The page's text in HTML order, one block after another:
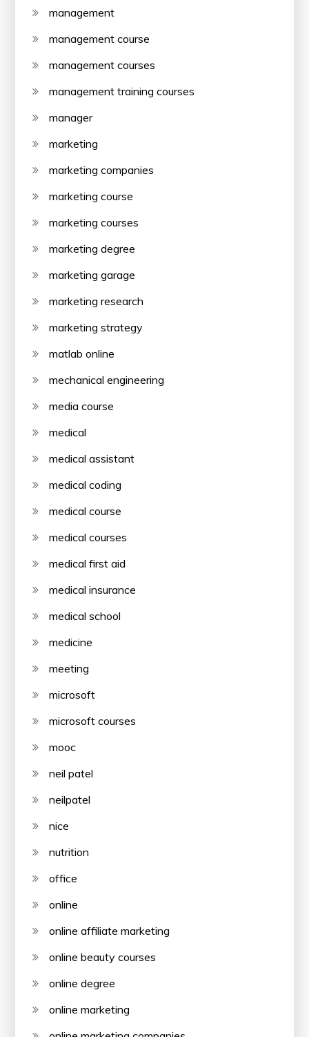
management
management course
management courses
management training courses
manager
marketing
marketing companies
marketing course
marketing courses
marketing degree
marketing garage
marketing research
marketing strategy
matlab online
mechanical engineering
media course
medical
medical assistant
medical coding
medical course
medical courses
medical first aid
medical insurance
medical school
medicine
meeting
microsoft
microsoft courses
mooc
neil patel
neilpatel
nice
nutrition
office
online
online affiliate marketing
online beauty courses
online degree
online marketing